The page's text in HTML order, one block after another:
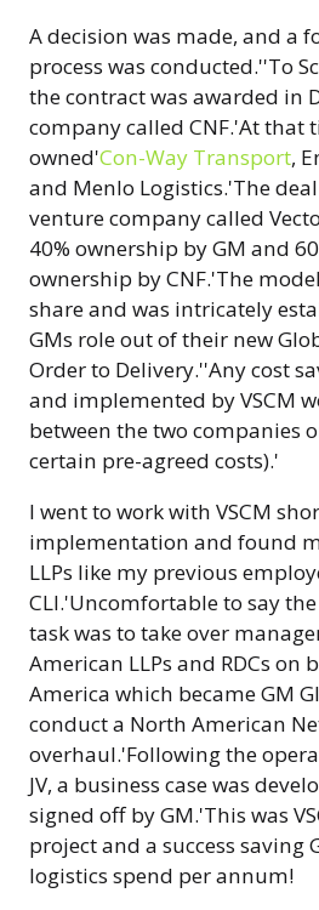
A decision was made, and a
process was conducted.''To
the contract was awarded in
company called CNF.'At that
owned'Con-Way Transport,
and Menlo Logistics.'The
venture company called
40% ownership by GM and
ownership by CNF.'The
share and was intricately
GMs role out of their new
Order to Delivery.''Any cost
and implemented by VSCM
between the two companies
certain pre-agreed costs).'
I went to work with VSCM
implementation and found
LLPs like my previous
CLI.'Uncomfortable to say
task was to take over
American LLPs and RDCs on
America which became GM
conduct a North American
overhaul.'Following the
JV, a business case was
signed off by GM.'This was
project and a success saving
logistics spend per annum!